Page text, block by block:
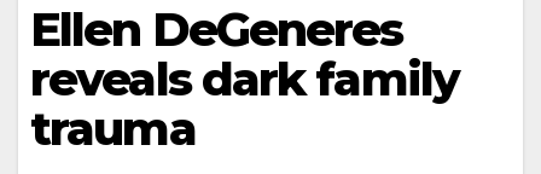
Ellen DeGeneres
reveals dark family
trauma